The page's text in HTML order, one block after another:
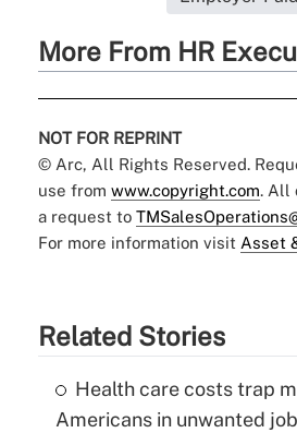
More From HR
NOT FOR REPRINT
© Arc, All Rights Reserved.
use from www.copyright.com. All
a request to
For more information visit Asset
Related Stories
Health care costs trap
Americans in unwanted